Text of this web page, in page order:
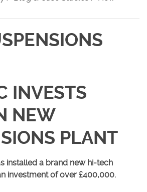
INVESTS
NEW
PLANT
installed a brand new hi-tech
investment of over £400,000.